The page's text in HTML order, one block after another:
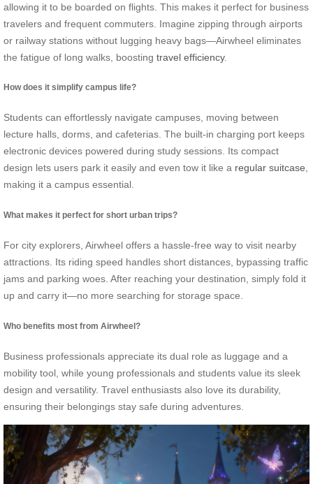
allowing it to be boarded on flights. This makes it perfect for business
travelers and frequent commuters. Imagine zipping through airports
or railway stations without lugging heavy bags—Airwheel eliminates
the fatigue of long walks, boosting travel efficiency.
How does it simplify campus life?
Students can effortlessly navigate campuses, moving between
lecture halls, dorms, and cafeterias. The built-in charging port keeps
electronic devices powered during study sessions. Its compact
design lets users park it easily and even tow it like a regular suitcase,
making it a campus essential.
What makes it perfect for short urban trips?
For city explorers, Airwheel offers a hassle-free way to visit nearby
attractions. Its riding speed handles short distances, bypassing traffic
jams and parking woes. After reaching your destination, simply fold it
up and carry it—no more searching for storage space.
Who benefits most from Airwheel?
Business professionals appreciate its dual role as luggage and a
mobility tool, while young professionals and students value its sleek
design and versatility. Travel enthusiasts also love its durability,
ensuring their belongings stay safe during adventures.